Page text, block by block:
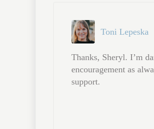
Toni Lepeska
Thanks, Sheryl. I’m
encouragement as
support.